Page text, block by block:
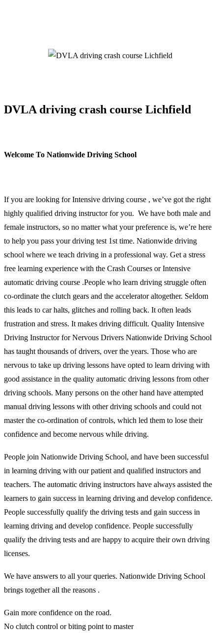
DVLA driving crash course Lichfield
Welcome To Nationwide Driving School
If you are looking for Intensive driving course , we’ve got the right
highly qualified driving instructor for you. We have both male and
female instructors, so no matter what your preference is, we’re here
to help you pass your driving test 1st time. Nationwide driving
school where we teach driving in a professional way. Get a stress
free learning experience with the Crash Courses or Intensive
automatic driving course .People who learn driving struggle often
co-ordinate the clutch gears and the accelerator altogether. Seldom
this leads to car halts, glitches and rolling back. It often leads
frustration and stress. It makes driving difficult. Quality Intensive
Driving Instructor for Nervous Drivers Nationwide Driving School
has taught thousands of drivers, over the years. Those who are
nervous to take up driving lessons have opted to learn driving with
good assistance in the quality automatic driving lessons from other
driving schools. Many persons on the other hand have attempted
manual driving lessons with other driving schools and could not
master the co-ordination of controls, which led them to lose their
confidence and become nervous while driving.
People join Nationwide Driving School, and have been successful
in learning driving with our patient and qualified instructors and
teachers. The automatic driving instructors have always assisted the
learners to gain success in learning driving and develop confidence.
People successfully qualify the driving tests and gain success in
learning driving and develop confidence. People successfully
qualify the driving tests and are happy to acquire their own driving
licenses.
We have answers to all your queries. Nationwide Driving School
brings together all the reasons .
Gain more confidence on the road.
No clutch control or biting point to master